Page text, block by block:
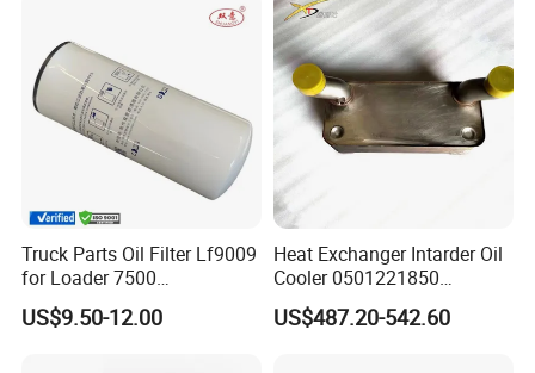
Truck Parts Oil Filter Lf9009
for Loader 7500
Hph11000fp 6742014540
US$9.50-12.00
Heat Exchanger Intarder Oil
Cooler 0501221850
891100020 for Zf
Transmission
US$487.20-542.60